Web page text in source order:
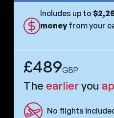
Includes up to
money from your
£489GBP
The earlieryou
No flights